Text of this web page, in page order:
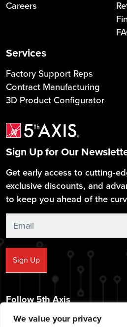
We value your privacy
Careers
Services
Factory Support Reps
Contract Manufacturing
3D Product Configurator
Sign Up for Our
Get early access to cutting-
exclusive discounts, and
to keep you ahead of the
Sign
Up
Sign Up
Follow 5th Axis